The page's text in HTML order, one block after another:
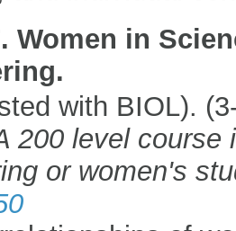
Women in
with BIOL).
200 level course
or women's